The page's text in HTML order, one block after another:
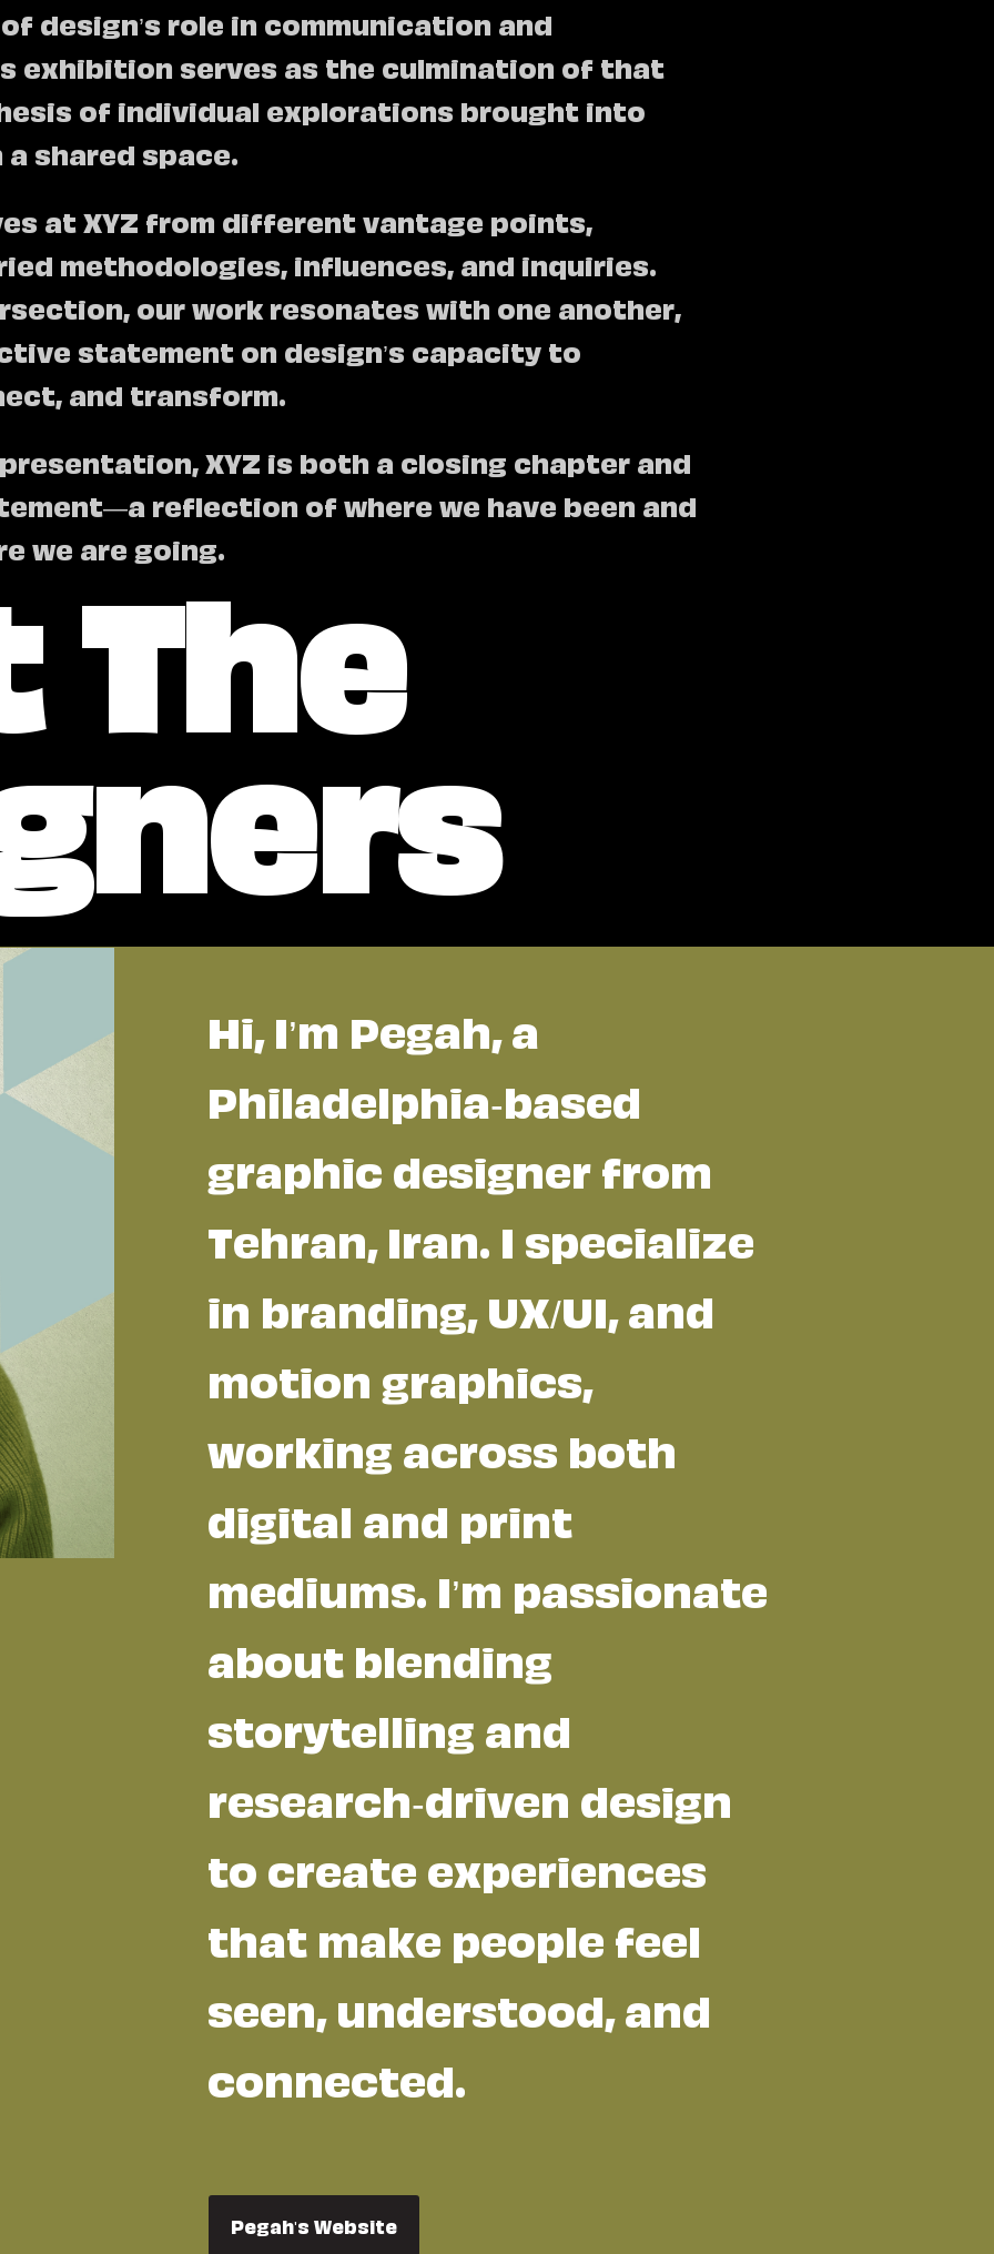
design’s role in communication and
exhibition serves as the culmination of that
of individual explorations brought into
shared space.
at XYZ from different vantage points,
methodologies, influences, and inquiries.
our work resonates with one another,
statement on design’s capacity to
and transform.
XYZ is both a closing chapter and
reflection of where we have been and
we are going.
The
Hi, I’m Pegah, a
Philadelphia-based
graphic designer from
Tehran, Iran. I specialize
in branding, UX/UI, and
motion graphics,
working across both
digital and print
mediums. I’m passionate
about blending
storytelling and
research-driven design
to create experiences
that make people feel
seen, understood, and
connected.
Pegah's Website